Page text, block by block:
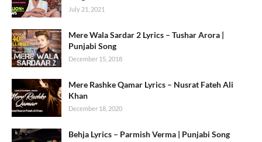
July 21, 2021
Mere Wala Sardar 2 Lyrics – Tushar Arora |
Punjabi Song
December 15, 2018
Mere Rashke Qamar Lyrics – Nusrat Fateh Ali
Khan
December 18, 2020
Behja Lyrics – Parmish Verma | Punjabi Song